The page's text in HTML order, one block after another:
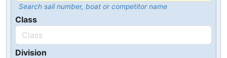
Search sail number, boat or competitor name
Class
Division